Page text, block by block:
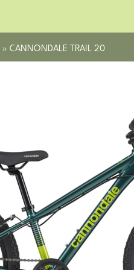
»CANNONDALE TRAIL 20